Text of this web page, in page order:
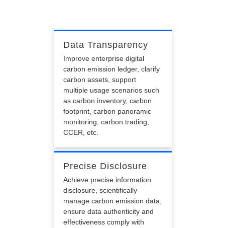
Data Transparency
Improve enterprise digital
carbon emission ledger, clarify
carbon assets, support
multiple usage scenarios such
as carbon inventory, carbon
footprint, carbon panoramic
monitoring, carbon trading,
CCER, etc.
Precise Disclosure
Achieve precise information
disclosure, scientifically
manage carbon emission data,
ensure data authenticity and
effectiveness comply with